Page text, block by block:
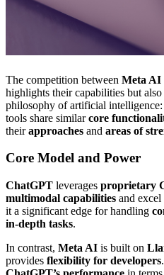
The competition between Meta AI
highlights their capabilities but
philosophy of artificial intelligence:
tools share similarcore
theirapproaches and areas of
Core Model and Power
ChatGPT leverages proprietary
multimodal capabilities and excel
it a significant edge for handling
in-depth tasks.
In contrast, Meta AI is built on
provides flexibility for developers